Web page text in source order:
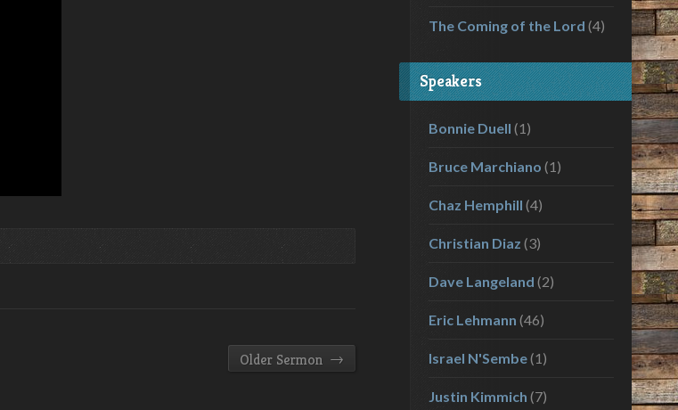
Older Sermon →
The Coming of the Lord (4)
Speakers
Bonnie Duell (1)
Bruce Marchiano (1)
Chaz Hemphill (4)
Christian Diaz (3)
Dave Langeland (2)
Eric Lehmann (46)
Israel N'Sembe(1)
Justin Kimmich (7)